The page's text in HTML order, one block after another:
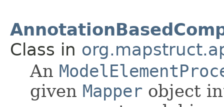
Class in
An
given Mapper object